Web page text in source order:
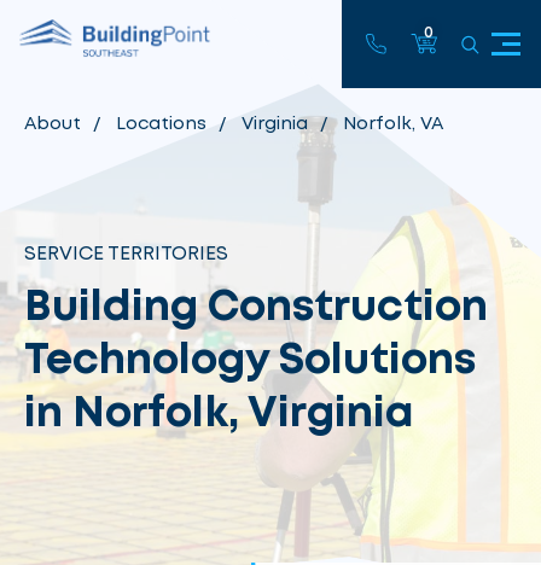
0
SERVICE TERRITORIES
Building Construction
Technology Solutions
in Norfolk, Virginia
About Locations Virginia Norfolk, VA